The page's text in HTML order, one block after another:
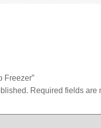
Freezer”
Required fields are